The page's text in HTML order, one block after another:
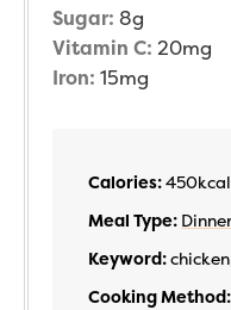
Sugar: 8g
Vitamin C: 20mg
Iron: 15mg
Calories:450kcal
Meal Type: Dinner
Keyword:
Cooking Method: